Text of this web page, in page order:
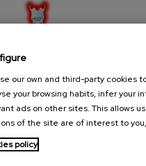
our own and third-party cookies
your browsing habits, infer your
ads on other sites. This allows
of the site are of interest to
policy